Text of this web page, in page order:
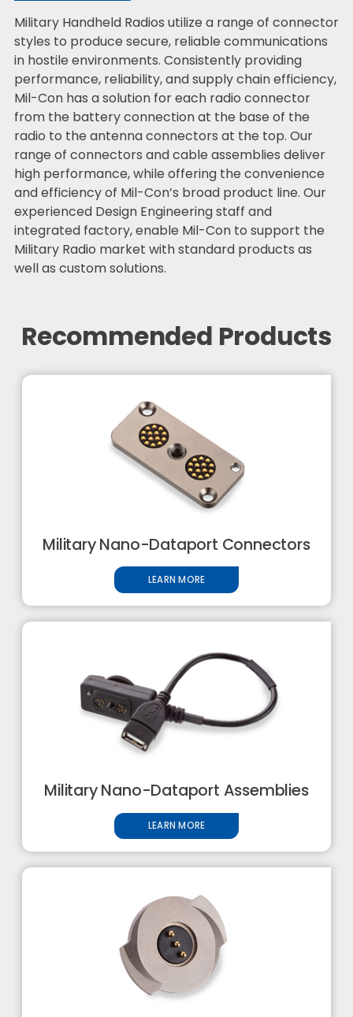
Military Handheld Radios utilize a range of connector
styles to produce secure, reliable communications
in hostile environments. Consistently providing
performance, reliability, and supply chain efficiency,
Mil-Con has a solution for each radio connector
from the battery connection at the base of the
radio to the antenna connectors at the top. Our
range of connectors and cable assemblies deliver
high performance, while offering the convenience
and efficiency of Mil-Con’s broad product line. Our
experienced Design Engineering staff and
integrated factory, enable Mil-Con to support the
Military Radio market with standard products as
well as custom solutions.
Recommended Products
Military Nano-Dataport Connectors
LEARN MORE
Military Nano-Dataport Assemblies
LEARN MORE